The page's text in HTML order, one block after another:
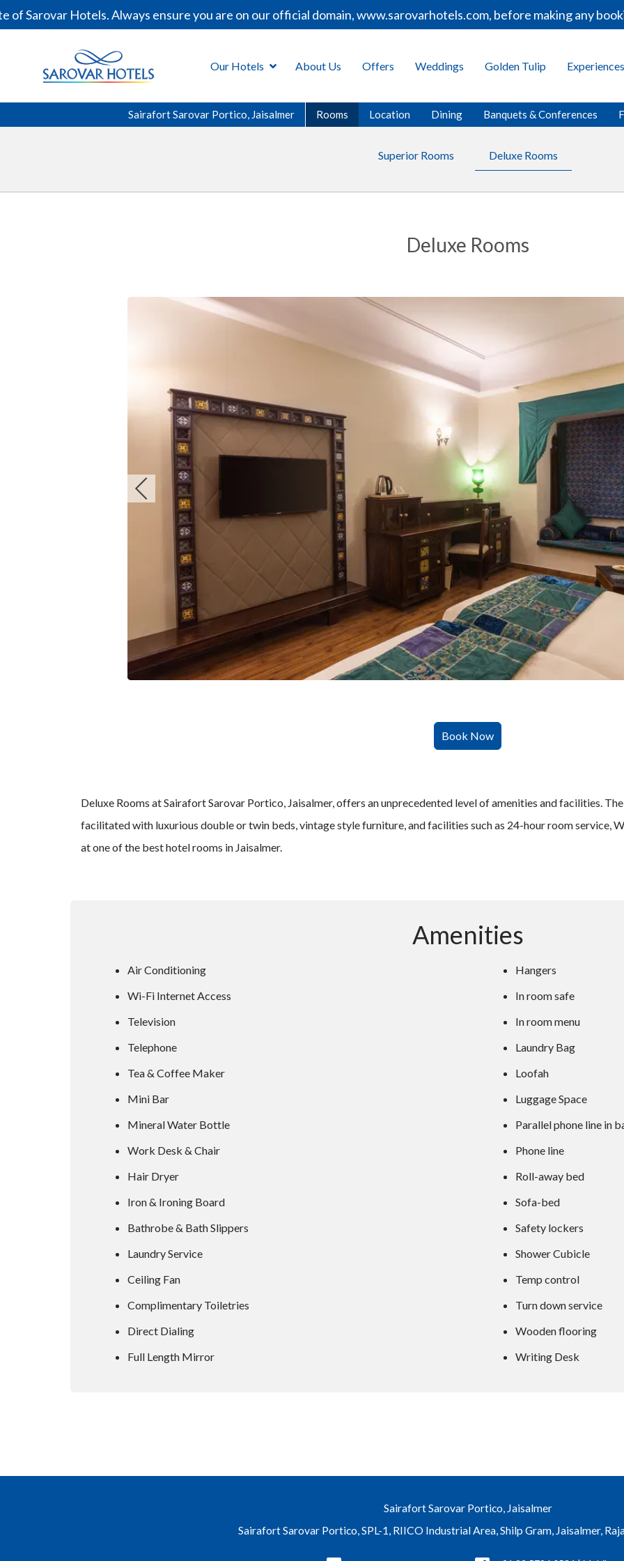
Hotels. Always ensure you are on our official domain, www.sarovarhotels.com, before making any bookings
Our Hotels About Us Offers Weddings Golden Tulip Experiences
Sairafort Sarovar Portico, Jaisalmer Rooms Location Dining Banquets & Conferences
Superior Rooms Deluxe Rooms
Deluxe Rooms
Deluxe Rooms at Sairafort Sarovar Portico, Jaisalmer, offers an unprecedented level of amenities and facilities.
facilitated with luxurious double or twin beds, vintage style furniture, and facilities such as 24-hour room service,
at one of the best hotel rooms in Jaisalmer.
Amenities
Air Conditioning
Wi-Fi Internet Access
Television
Telephone
Tea & Coffee Maker
Mini Bar
Mineral Water Bottle
Work Desk & Chair
Hair Dryer
Iron & Ironing Board
Bathrobe & Bath Slippers
Laundry Service
Ceiling Fan
Complimentary Toiletries
Direct Dialing
Full Length Mirror
Hangers
In room safe
In room menu
Laundry Bag
Loofah
Luggage Space
Parallel phone line in
Phone line
Roll-away bed
Sofa-bed
Safety lockers
Shower Cubicle
Temp control
Turn down service
Wooden flooring
Writing Desk
Sairafort Sarovar Portico, Jaisalmer
Sairafort Sarovar Portico, SPL-1, RIICO Industrial Area, Shilp Gram, Jaisalmer,